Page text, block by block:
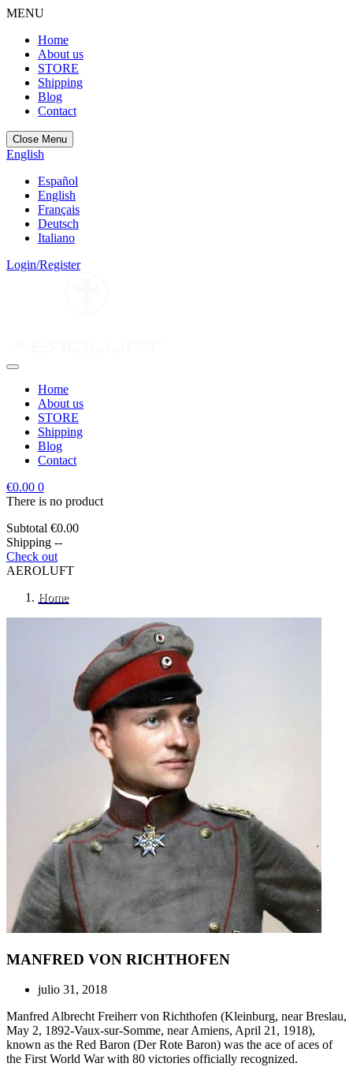
MENU
Home
About us
STORE
Shipping
Blog
Contact
Close Menu
English
Español
English
Français
Deutsch
Italiano
Login/Register
Home
About us
STORE
Shipping
Blog
Contact
€0.00 0
There is no product
Subtotal €0.00
Shipping --
Check out
AEROLUFT
Home
MANFRED VON RICHTHOFEN
julio 31, 2018
Manfred Albrecht Freiherr von Richthofen (Kleinburg, near Breslau,
May 2, 1892-Vaux-sur-Somme, near Amiens, April 21, 1918),
known as the Red Baron (Der Rote Baron) was the ace of aces of
the First World War with 80 victories officially recognized.